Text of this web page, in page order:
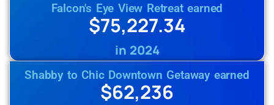
Falcon's Eye View Retreat earned
$75,227.34
in 2024
Shabby to Chic Downtown Getaway earned
$62,236